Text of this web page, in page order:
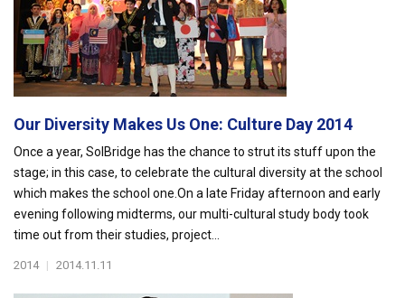
Our Diversity Makes Us One: Culture Day 2014
Once a year, SolBridge has the chance to strut its stuff upon the
stage; in this case, to celebrate the cultural diversity at the school
which makes the school one.On a late Friday afternoon and early
evening following midterms, our multi-cultural study body took
time out from their studies, project...
2014 | 2014.11.11